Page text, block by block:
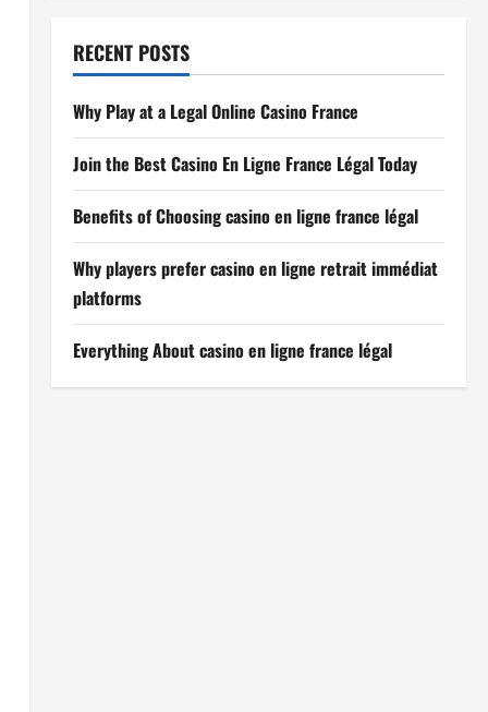
RECENT POSTS
Why Play at a Legal Online Casino France
Join the Best Casino En Ligne France Légal Today
Benefits of Choosing casino en ligne france légal
Why players prefer casino en ligne retrait immédiat
platforms
Everything About casino en ligne france légal